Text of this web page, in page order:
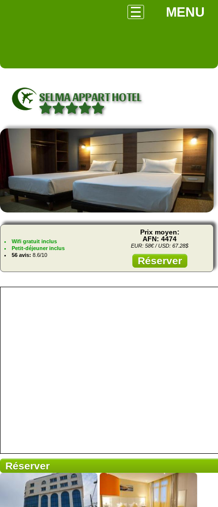
MENU
SELMA APPART HOTEL
Wifi gratuit inclus
Petit-déjeuner inclus
56 avis: 8.6/10
Prix moyen:
AFN: 4474
EUR: 58€ / USD: 67.28$
Réserver
Réserver